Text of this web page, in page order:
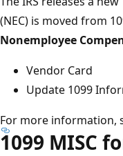
(NEC) is moved from
Nonemployee
Vendor Card​
Update 1099
For more information,
1099 MISC